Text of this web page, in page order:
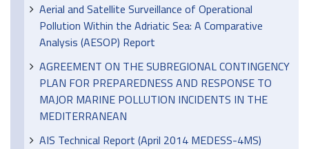
Aerial and Satellite Surveillance of Operational
Pollution Within the Adriatic Sea: A Comparative
Analysis (AESOP) Report
AGREEMENT ON THE SUBREGIONAL CONTINGENCY
PLAN FOR PREPAREDNESS AND RESPONSE TO
MAJOR MARINE POLLUTION INCIDENTS IN THE
MEDITERRANEAN
AIS Technical Report (April 2014 MEDESS-4MS)